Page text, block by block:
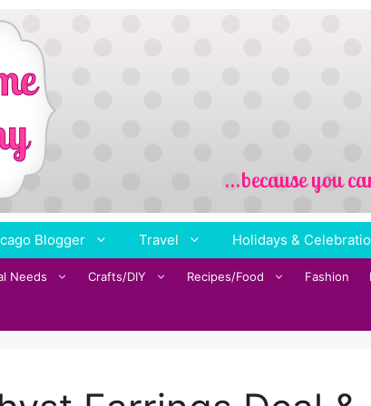
Blogger Travel Holidays &
Needs Crafts/DIY Recipes/Food Fashion